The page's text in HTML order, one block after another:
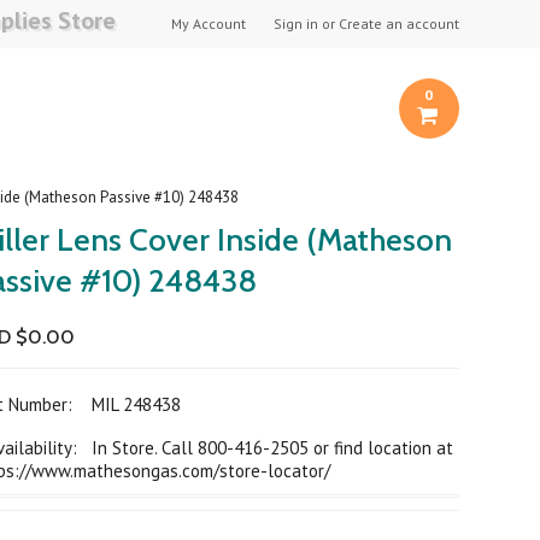
Store My Account Sign in or Create an account
0
(Matheson Passive #10) 248438
Lens Cover Inside (Matheson
#10) 248438
$0.00
Number:
MIL 248438
In Store. Call 800-416-2505 or find location at
www.mathesongas.com/store-locator/